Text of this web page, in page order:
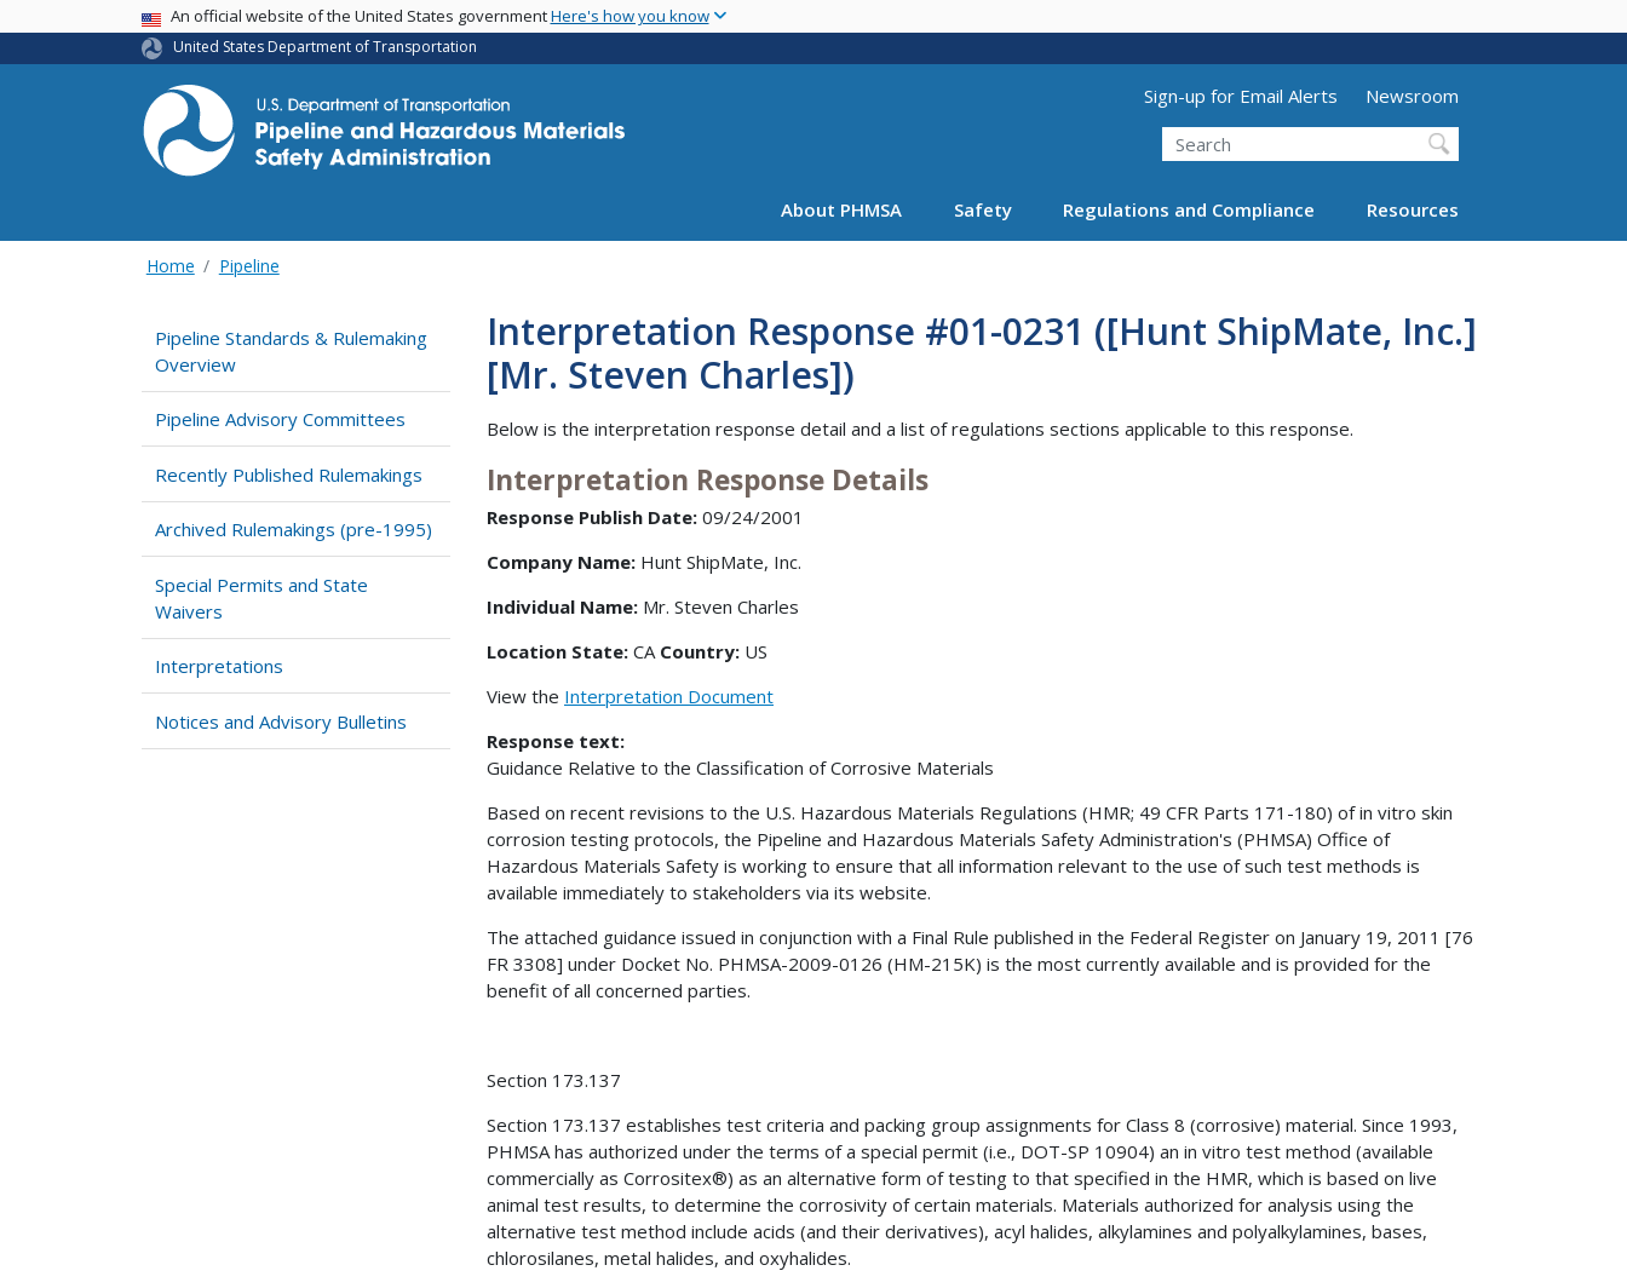
main
USA BannerAn official website of the United States governmentHere's how you know
United States Department of Transportation
Utility Menu (above search form)
Sign-up for Email Alerts
Newsroom
Search
About PHMSA Safety Regulations and Compliance Resources
Home Pipeline
Pipeline Standards & Rulemaking
Overview
Pipeline Advisory Committees
Recently Published Rulemakings
Archived Rulemakings (pre-1995)
Special Permits and State
Waivers
Interpretations
Notices and Advisory Bulletins
Interpretation Response #01-0231 ([Hunt ShipMate, Inc.]
[Mr. Steven Charles])
Below is the interpretation response detail and a list of regulations sections applicable to this response.
Interpretation Response Details
Response Publish Date: 09/24/2001
Company Name: Hunt ShipMate, Inc.
Individual Name: Mr. Steven Charles
Location State: CA Country: US
View the Interpretation Document
Response text:
Guidance Relative to the Classification of Corrosive Materials
Based on recent revisions to the U.S. Hazardous Materials Regulations (HMR; 49 CFR Parts 171-180) of in vitro skin
corrosion testing protocols, the Pipeline and Hazardous Materials Safety Administration's (PHMSA) Office of
Hazardous Materials Safety is working to ensure that all information relevant to the use of such test methods is
available immediately to stakeholders via its website.
The attached guidance issued in conjunction with a Final Rule published in the Federal Register on January 19, 2011 [76
FR 3308] under Docket No. PHMSA-2009-0126 (HM-215K) is the most currently available and is provided for the
benefit of all concerned parties.
Section 173.137
Section 173.137 establishes test criteria and packing group assignments for Class 8 (corrosive) material. Since 1993,
PHMSA has authorized under the terms of a special permit (i.e., DOT-SP 10904) an in vitro test method (available
commercially as Corrositex®) as an alternative form of testing to that specified in the HMR, which is based on live
animal test results, to determine the corrosivity of certain materials. Materials authorized for analysis using the
alternative test method include acids (and their derivatives), acyl halides, alkylamines and polyalkylamines, bases,
chlorosilanes, metal halides, and oxyhalides.